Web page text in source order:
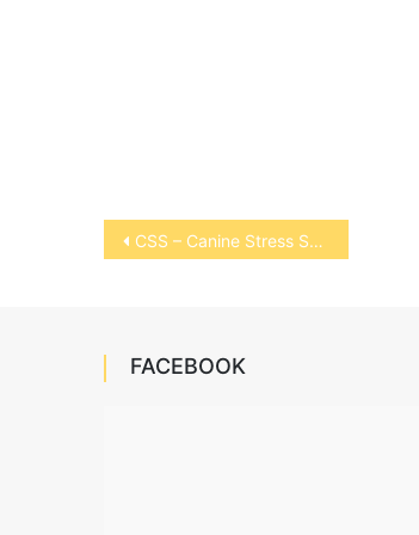
Post
navigation
CSS – Canine Stress Syndrome
FACEBOOK